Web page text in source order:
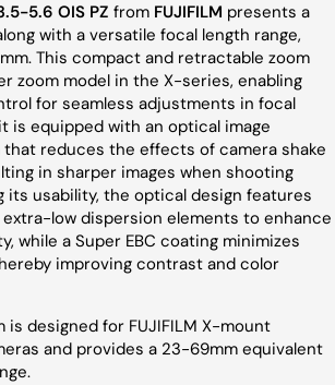
5.6 OIS PZ from FUJIFILM presents a
with a versatile focal length range,
This compact and retractable zoom
zoom model in the X-series, enabling
for seamless adjustments in focal
is equipped with an optical image
reduces the effects of camera shake
in sharper images when shooting
its usability, the optical design features
low dispersion elements to enhance
while a Super EBC coating minimizes
improving contrast and color
is designed for FUJIFILM X-mount
and provides a 23-69mm equivalent